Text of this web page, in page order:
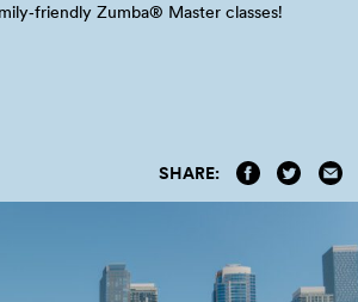
Zumba® Master classes!
SHARE: